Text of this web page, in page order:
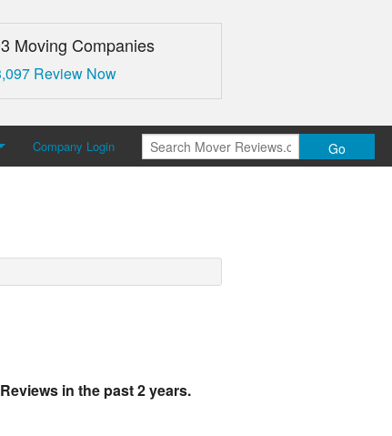
Moving Companies
Review Now
Company Login Go
in the past 2 years.